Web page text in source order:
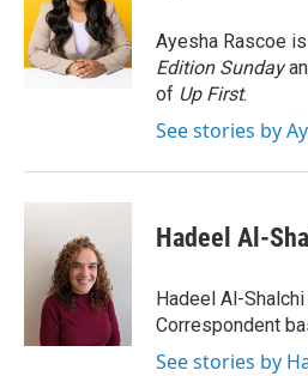
o
o
k
Ayesha Rascoe
Edition Sunday
of Up First.
See stories by
Hadeel Al-
Hadeel Al-
Correspondent
See stories by